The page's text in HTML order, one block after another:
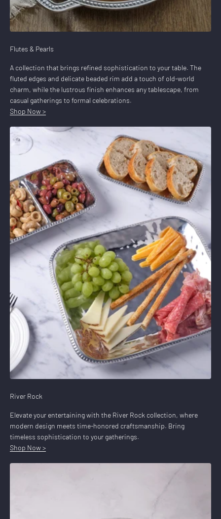
Flutes & Pearls
A collection that brings refined sophistication to your table. The
fluted edges and delicate beaded rim add a touch of old-world
charm, while the lustrous finish enhances any tablescape, from
casual gatherings to formal celebrations.
Shop Now >
River Rock
Elevate your entertaining with the River Rock collection, where
modern design meets time-honored craftsmanship. Bring
timeless sophistication to your gatherings.
Shop Now >